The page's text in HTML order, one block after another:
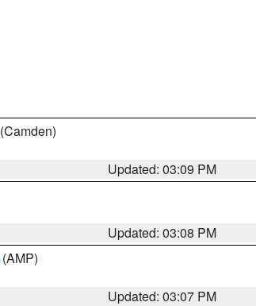
(Camden)
Updated: 03:09 PM
Updated: 03:08 PM
(AMP)
Updated: 03:07 PM